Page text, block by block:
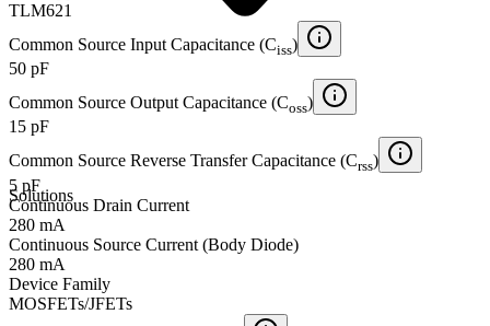
Solutions
TLM621
Common Source Input Capacitance (Ciss)
50 pF
Common Source Output Capacitance (Coss)
15 pF
Common Source Reverse Transfer Capacitance (Crss)
5 pF
Continuous Drain Current
280 mA
Continuous Source Current (Body Diode)
280 mA
Device Family
MOSFETs/JFETs